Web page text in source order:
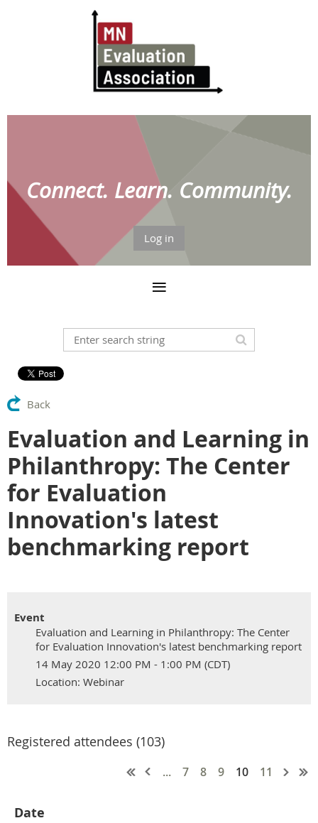
Connect. Learn. Community.
Log in
Back
Evaluation and Learning in
Philanthropy: The Center
for Evaluation
Innovation's latest
benchmarking report
Event
Evaluation and Learning in Philanthropy: The Center
for Evaluation Innovation's latest benchmarking report
14 May 2020 12:00 PM - 1:00 PM (CDT)
Location: Webinar
Registered attendees (103)
... 7 8 9 10 11
Date